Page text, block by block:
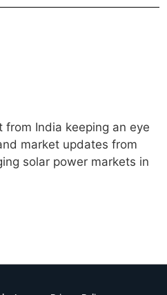
from India keeping an eye
market updates from
solar power markets in